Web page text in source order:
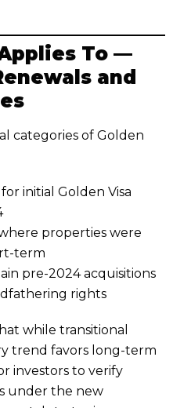
To —
and
categories of Golden
initial Golden Visa
properties were
term
pre-2024 acquisitions
rights
while transitional
trend favors long-term
investors to verify
under the new